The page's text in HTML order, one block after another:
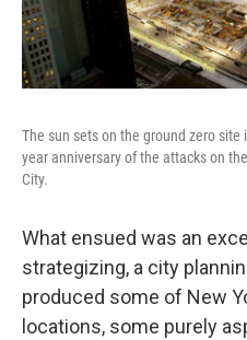
The sun sets on the ground zero
year anniversary of the attacks on
City.
What ensued was an
strategizing, a city
produced some of New
locations, some purely